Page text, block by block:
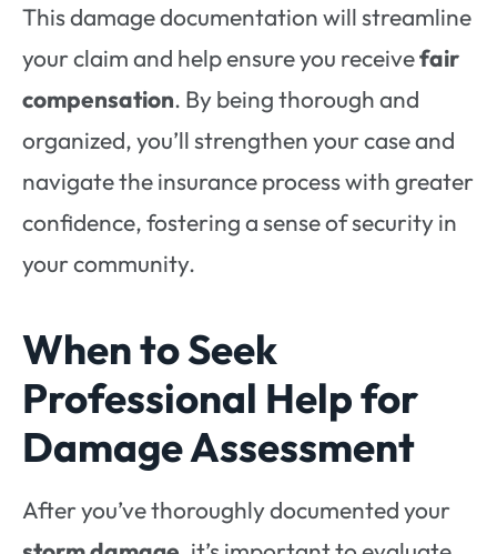
This damage documentation will streamline
your claim and help ensure you receivefair
compensation. By being thorough and
organized, you’ll strengthen your case and
navigate the insurance process with greater
confidence, fostering a sense of security in
your community.
When to Seek
Professional Help for
Damage Assessment
After you’ve thoroughly documented your